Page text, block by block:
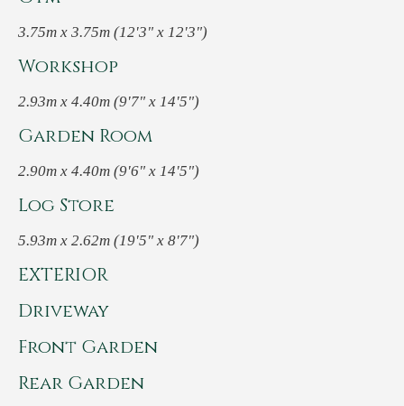
3.75m x 3.75m (12'3" x 12'3")
Workshop
2.93m x 4.40m (9'7" x 14'5")
Garden Room
2.90m x 4.40m (9'6" x 14'5")
Log Store
5.93m x 2.62m (19'5" x 8'7")
EXTERIOR
Driveway
Front Garden
Rear Garden